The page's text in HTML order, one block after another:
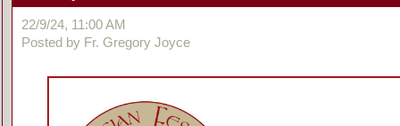
22/9/24, 11:00 AM
Posted by Fr. Gregory Joyce